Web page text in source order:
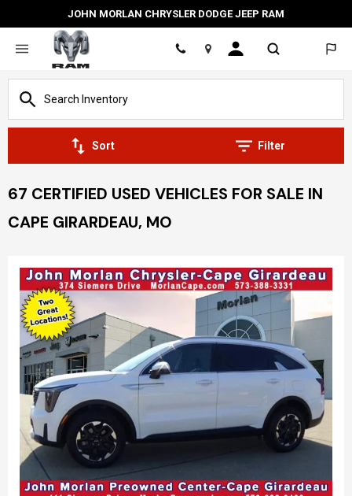
JOHN MORLAN CHRYSLER DODGE JEEP RAM
Location
Sort Filter
67 CERTIFIED USED VEHICLES FOR SALE IN
CAPE GIRARDEAU, MO